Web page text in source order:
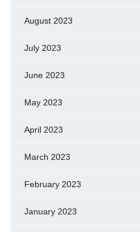
August 2023
July 2023
June 2023
May 2023
April 2023
March 2023
February 2023
January 2023